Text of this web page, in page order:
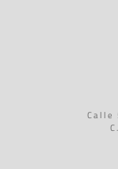
Calle